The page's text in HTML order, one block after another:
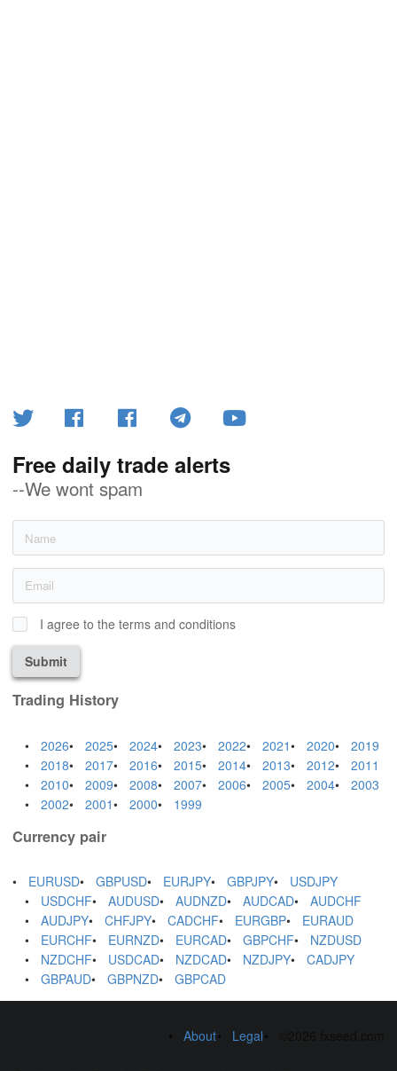
Free daily trade alerts
--We wont spam
I agree to the terms and conditions
Submit
Trading History
2026 2025 2024 2023 2022 2021 2020
2019
2018
2017 2016 2015 2014 2013 2012
2011
2010
2009 2008 2007 2006 2005 2004
2003
2002
2001 2000 1999
Currency pair
EURUSD GBPUSD EURJPY GBPJPY
USDJPY
USDCHF
AUDUSD AUDNZD AUDCAD
AUDCHF
AUDJPY
CHFJPY CADCHF EURGBP
EURAUD
EURCHF
EURNZD EURCAD GBPCHF
NZDUSD
NZDCHF
USDCAD NZDCAD NZDJPY
CADJPY
GBPAUD
GBPNZD GBPCAD
About Legal